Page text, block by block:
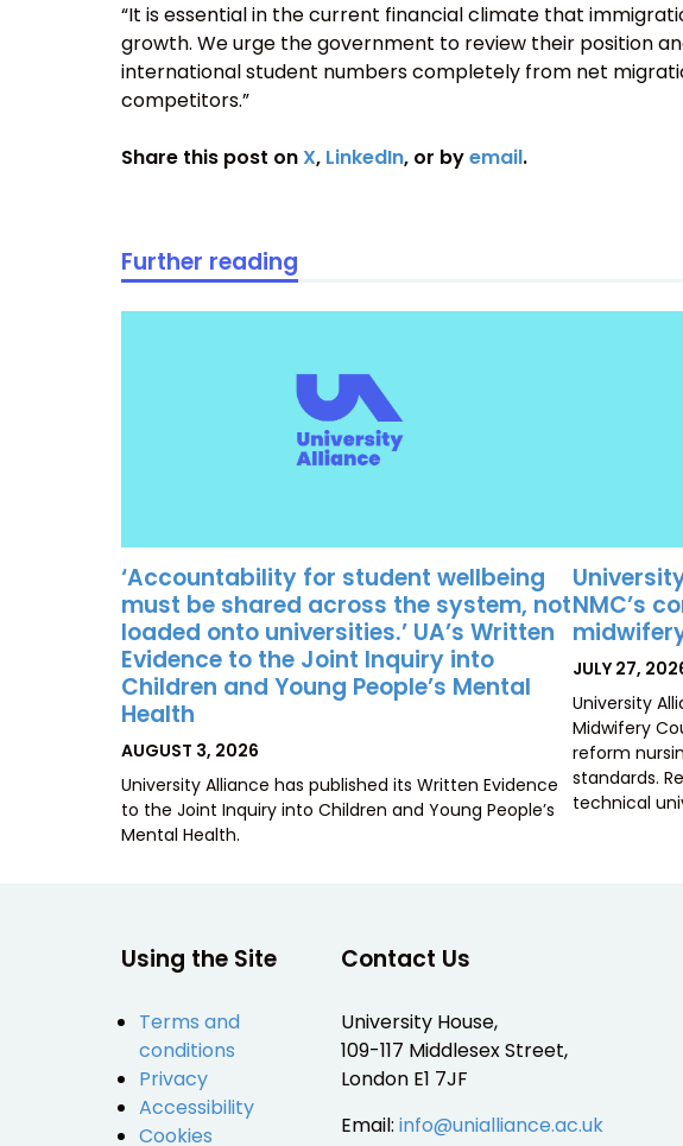
“It is essential in the current financial climate that
growth. We urge the government to review their position
international student numbers completely from net
competitors.”
Share this post on X, LinkedIn, or byemail.
Further reading
‘Accountability for student wellbeing
must be shared across the system, not
loaded onto universities.’ UA’s Written
Evidence to the Joint Inquiry into
Children and Young People’s Mental
Health
POSTED
AUGUST 3, 2026
University Alliance has published its Written Evidence
to the Joint Inquiry into Children and Young People’s
Mental Health.
NMC’s
POSTED
JULY 27,
University
Midwifery
reform
standards.
technical
Using the Site
Terms and
conditions
Privacy
Accessibility
Cookies
Contact Us
University House,
109-117 Middlesex Street,
London E1 7JF
Email: info@unialliance.ac.uk